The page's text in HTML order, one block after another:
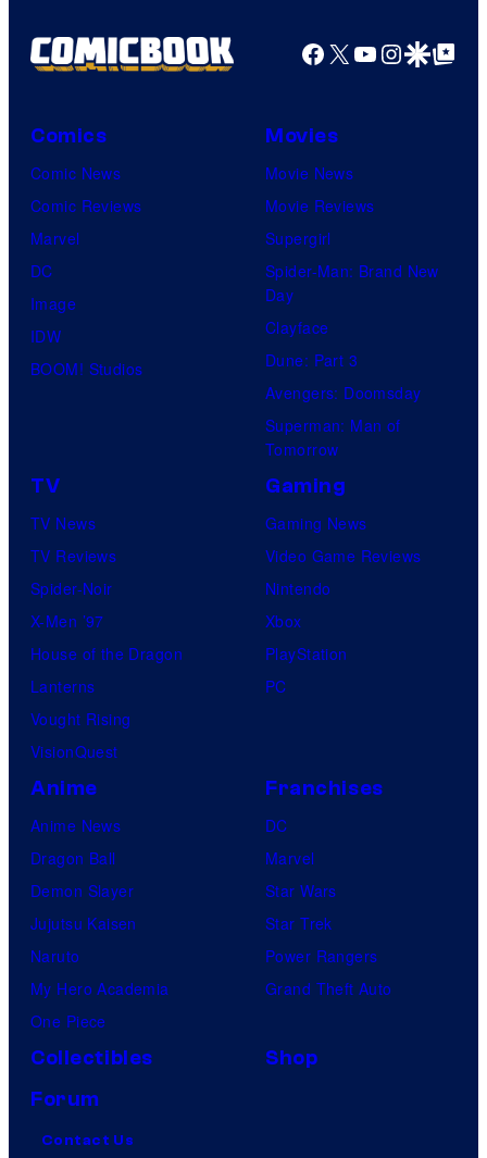
Facebook
X YouTube
GoogleGoogle Top
Comics
Comic News
Comic Reviews
Marvel
DC
Image
IDW
BOOM! Studios
Movies
Movie News
Movie Reviews
Supergirl
Spider-Man: Brand New
Day
Clayface
Dune: Part 3
Avengers: Doomsday
Superman: Man of
Tomorrow
TV
TV News
TV Reviews
Spider-Noir
X-Men ’97
House of the Dragon
Lanterns
Vought Rising
VisionQuest
Gaming
Gaming News
Video Game Reviews
Nintendo
Xbox
PlayStation
PC
Anime
Anime News
Dragon Ball
Demon Slayer
Jujutsu Kaisen
Naruto
My Hero Academia
One Piece
Franchises
DC
Marvel
Star Wars
Star Trek
Power Rangers
Grand Theft Auto
Collectibles
Shop
Forum
Contact Us